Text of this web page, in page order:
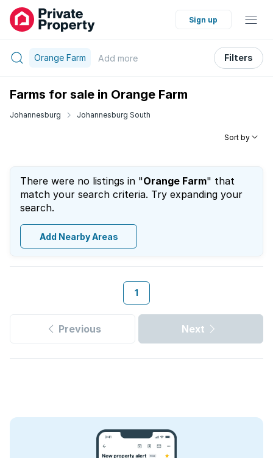
Sign up
Orange Farm Add more Filters
Farms for sale in Orange Farm
Johannesburg Johannesburg South
Sort by
There were no listings in "Orange Farm" that
match your search criteria. Try expanding your
search.
Add Nearby Areas
1
Previous Next